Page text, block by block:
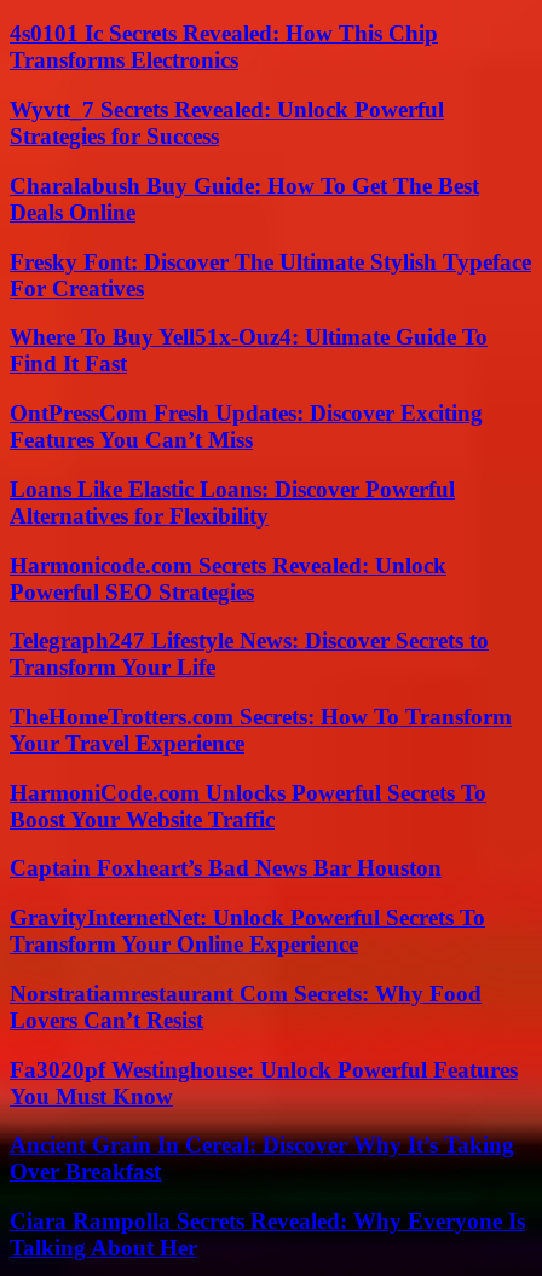
4s0101 Ic Secrets Revealed: How This Chip
Transforms Electronics
Wyvtt_7 Secrets Revealed: Unlock Powerful
Strategies for Success
Charalabush Buy Guide: How To Get The Best
Deals Online
Fresky Font: Discover The Ultimate Stylish Typeface
For Creatives
Where To Buy Yell51x-Ouz4: Ultimate Guide To
Find It Fast
OntPressCom Fresh Updates: Discover Exciting
Features You Can’t Miss
Loans Like Elastic Loans: Discover Powerful
Alternatives for Flexibility
Harmonicode.com Secrets Revealed: Unlock
Powerful SEO Strategies
Telegraph247 Lifestyle News: Discover Secrets to
Transform Your Life
TheHomeTrotters.com Secrets: How To Transform
Your Travel Experience
HarmoniCode.com Unlocks Powerful Secrets To
Boost Your Website Traffic
Captain Foxheart’s Bad News Bar Houston
GravityInternetNet: Unlock Powerful Secrets To
Transform Your Online Experience
Norstratiamrestaurant Com Secrets: Why Food
Lovers Can’t Resist
Fa3020pf Westinghouse: Unlock Powerful Features
You Must Know
Ancient Grain In Cereal: Discover Why It’s Taking
Over Breakfast
Ciara Rampolla Secrets Revealed: Why Everyone Is
Talking About Her